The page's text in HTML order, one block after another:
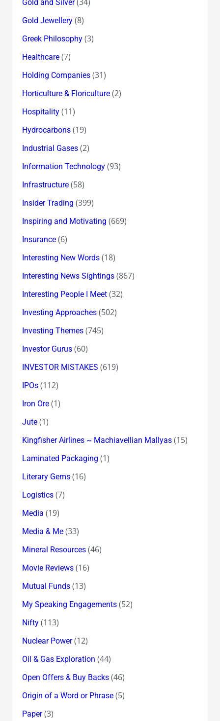
Gold and Silver
Gold Jewellery(8)
Greek Philosophy(3)
Healthcare(7)
Holding Companies(31)
Horticulture & Floriculture(2)
Hospitality(11)
Hydrocarbons(19)
Industrial Gases(2)
Information Technology(93)
Infrastructure(58)
Insider Trading (399)
Inspiring and Motivating (669)
Insurance(6)
Interesting New Words(18)
Interesting News Sightings(867)
Interesting People I Meet(32)
Investing Approaches(502)
Investing Themes(745)
Investor Gurus(60)
INVESTOR MISTAKES (619)
IPOs(112)
Iron Ore(1)
Jute(1)
Kingfisher Airlines ~ Machiavellian Mallyas(15)
Laminated Packaging (1)
Literary Gems(16)
Logistics(7)
Media (19)
Media & Me(33)
Mineral Resources(46)
Movie Reviews(16)
Mutual Funds(13)
My Speaking Engagements(52)
Nifty(113)
Nuclear Power(12)
Oil & Gas Exploration (44)
Open Offers & Buy Backs(46)
Origin of a Word or Phrase(5)
Paper(3)